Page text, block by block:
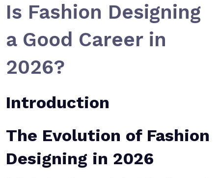
Is Fashion Designing
a Good Career in
2026?
Introduction
The Evolution of Fashion
Designing in 2026